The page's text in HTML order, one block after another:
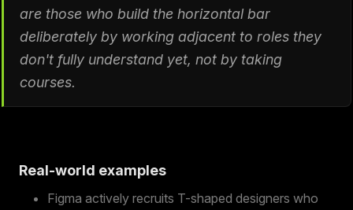
are those who build the horizontal bar
deliberately by working adjacent to roles they
don't fully understand yet, not by taking
courses.
Real-world examples
Figma actively recruits T-shaped designers who